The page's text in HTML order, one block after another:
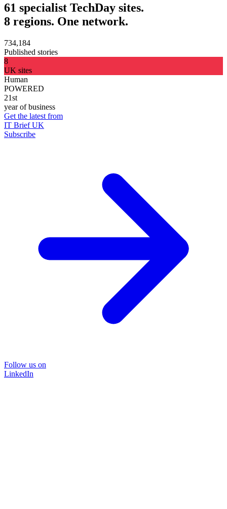
61 specialist TechDay sites.
8 regions. One network.
734,184
Published stories
8
UK sites
Human
POWERED
21st
year of business
Get the latest from
IT Brief UK
Subscribe
Follow us on
LinkedIn